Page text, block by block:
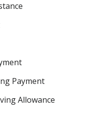
Payment
Allowance